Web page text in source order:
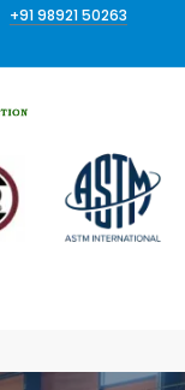
+91 98921 50263